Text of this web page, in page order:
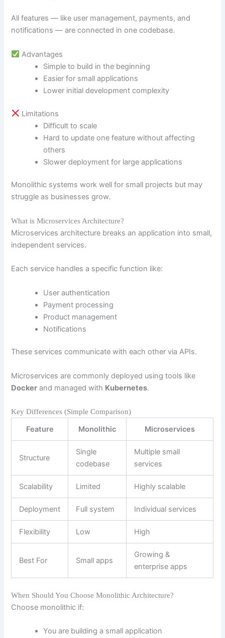
All features — like user management, payments, and
notifications — are connected in one codebase.
Advantages
Simple to build in the beginning
Easier for small applications
Lower initial development complexity
Limitations
Difficult to scale
Hard to update one feature without affecting
others
Slower deployment for large applications
Monolithic systems work well for small projects but may
struggle as businesses grow.
What is Microservices Architecture?
Microservices architecture breaks an application into small,
independent services.
Each service handles a specific function like:
User authentication
Payment processing
Product management
Notifications
These services communicate with each other via APIs.
Microservices are commonly deployed using tools like
Docker and managed with Kubernetes.
Key Differences (Simple Comparison)
Feature Monolithic Microservices
Structure
Single
codebase
Multiple small
services
Scalability Limited Highly scalable
Deployment Full system Individual services
Flexibility Low High
Best For Small apps
Growing &
enterprise apps
When Should You Choose Monolithic Architecture?
Choose monolithic if:
You are building a small application